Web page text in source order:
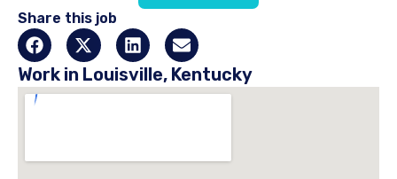
Share this job
Work in Louisville, Kentucky